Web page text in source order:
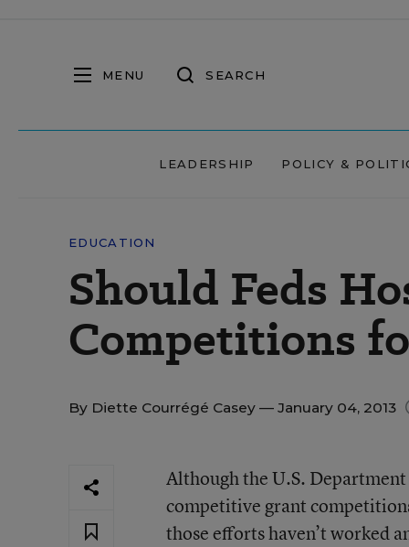
MENU SEARCH
LEADERSHIP POLICY &
EDUCATION
Should Feds
Competitions
By Diette Courrégé Casey — January 04, 2013
Although the U.S.
competitive grant
those efforts haven’t worked